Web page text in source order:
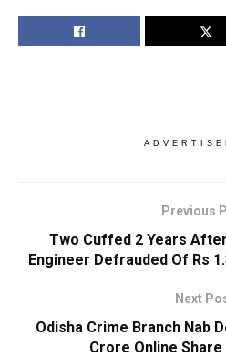
Previous
Two Cuffed 2 Years
Engineer Defrauded Of Rs
Next
Odisha Crime Branch Nab
Crore Online